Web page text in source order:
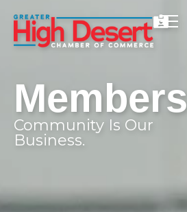
Members
Community Is Our
Business.